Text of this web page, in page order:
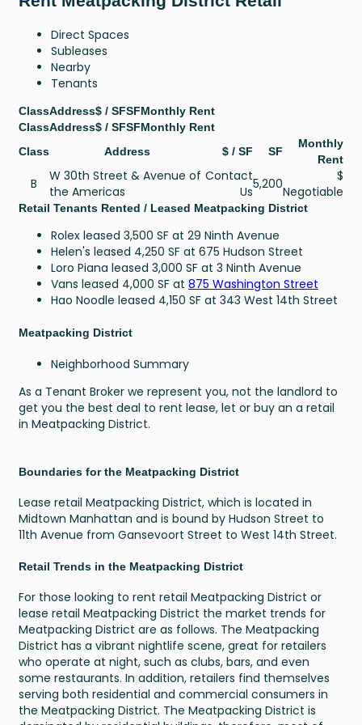
Direct Spaces
Subleases
Nearby
Tenants
ClassAddress$ / SFSFMonthly Rent
ClassAddress$ / SFSFMonthly Rent
Class
Address $ / SF SF
Monthly
Rent
B
W 30th Street & Avenue of
the Americas
Contact
Us5,200
$
Negotiable
Retail Tenants Rented / Leased Meatpacking District
Rolex leased 3,500 SF at 29 Ninth Avenue
Helen's leased 4,250 SF at 675 Hudson Street
Loro Piana leased 3,000 SF at 3 Ninth Avenue
Vans leased 4,000 SF at 875 Washington Street
Hao Noodle leased 4,150 SF at 343 West 14th Street
Meatpacking District
Neighborhood Summary
As a Tenant Broker we represent you, not the landlord to
get you the best deal to rent lease, let or buy an a retail
in Meatpacking District.
Boundaries for the Meatpacking District
Lease retail Meatpacking District, which is located in
Midtown Manhattan and is bound by Hudson Street to
11th Avenue from Gansevoort Street to West 14th Street.
Retail Trends in the Meatpacking District
For those looking to rent retail Meatpacking District or
lease retail Meatpacking District the market trends for
Meatpacking District are as follows. The Meatpacking
District has a vibrant nightlife scene, great for retailers
who operate at night, such as clubs, bars, and even
some restaurants. In addition, retailers find themselves
serving both residential and commercial consumers in
the Meatpacking District. The Meatpacking District is